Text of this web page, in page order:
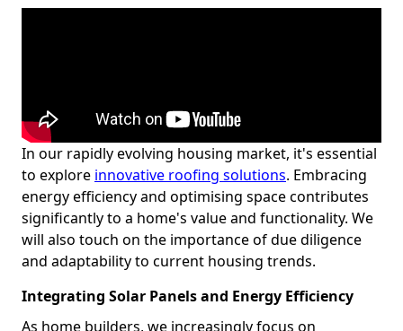
In our rapidly evolving housing market, it's essential
to explore innovative roofing solutions. Embracing
energy efficiency and optimising space contributes
significantly to a home's value and functionality. We
will also touch on the importance of due diligence
and adaptability to current housing trends.
Integrating Solar Panels and Energy Efficiency
As home builders, we increasingly focus on